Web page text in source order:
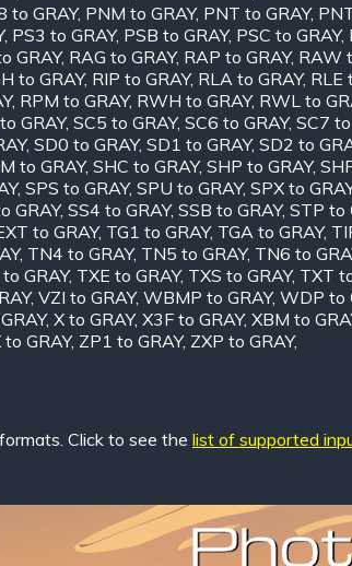
to GRAY, PNM to GRAY, PNT to GRAY,
, PS3 to GRAY, PSB to GRAY, PSC to GRAY,
GRAY, RAG to GRAY, RAP to GRAY, RAW
to GRAY, RIP to GRAY, RLA to GRAY, RLE
, RPM to GRAY, RWH to GRAY, RWL to
GRAY, SC5 to GRAY, SC6 to GRAY, SC7
, SD0 to GRAY, SD1 to GRAY, SD2 to
to GRAY, SHC to GRAY, SHP to GRAY,
, SPS to GRAY, SPU to GRAY, SPX to
GRAY, SS4 to GRAY, SSB to GRAY, STP to
to GRAY, TG1 to GRAY, TGA to GRAY,
, TN4 to GRAY, TN5 to GRAY, TN6 to
GRAY, TXE to GRAY, TXS to GRAY, TXT
, VZI to GRAY, WBMP to GRAY, WDP to
, X to GRAY, X3F to GRAY, XBM to
to GRAY, ZP1 to GRAY, ZXP to GRAY,
Click to see the list of supported